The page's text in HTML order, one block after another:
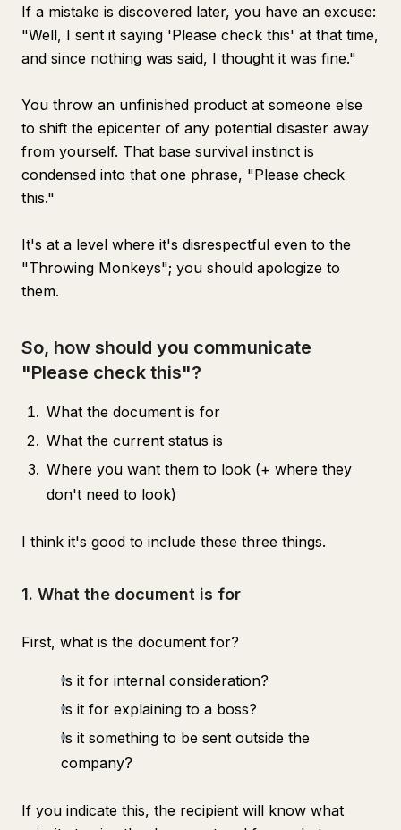
If a mistake is discovered later, you have an excuse:
"Well, I sent it saying 'Please check this' at that time,
and since nothing was said, I thought it was fine."
You throw an unfinished product at someone else
to shift the epicenter of any potential disaster away
from yourself. That base survival instinct is
condensed into that one phrase, "Please check
this."
It's at a level where it's disrespectful even to the
"Throwing Monkeys"; you should apologize to
them.
So, how should you communicate
"Please check this"?
What the document is for
What the current status is
Where you want them to look (+ where they
don't need to look)
I think it's good to include these three things.
1. What the document is for
First, what is the document for?
Is it for internal consideration?
Is it for explaining to a boss?
Is it something to be sent outside the
company?
If you indicate this, the recipient will know what